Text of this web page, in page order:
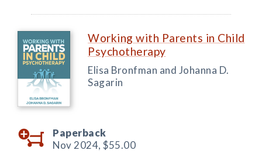
Working with Parents in Child
Psychotherapy
Elisa Bronfman and Johanna D.
Sagarin
Paperback
Nov 2024, $55.00